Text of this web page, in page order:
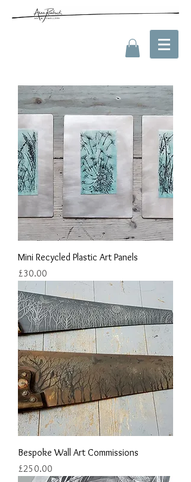
Mini Recycled Plastic Art Panels
Price
£30.00
Bespoke Wall Art Commissions
Price
£250.00